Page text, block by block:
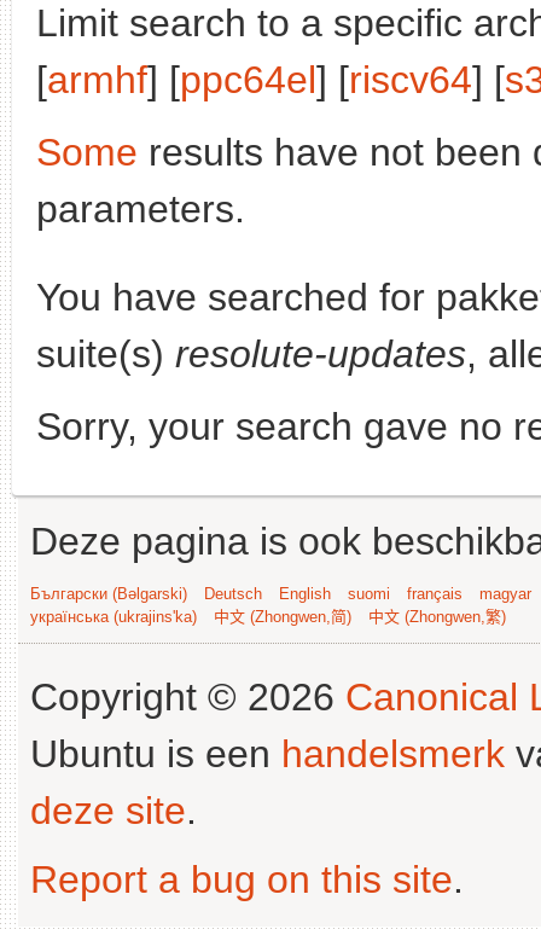
Limit search to a specific
[armhf] [ppc64el] [riscv64] [
Some results have not been
parameters.
You have searched for
suite(s) resolute-updates,
Sorry, your search gave no
Deze pagina is ook
Български (Bəlgarski) Deutsch English suomi français
magyar
українська (ukrajins'ka)
中文 (Zhongwen,简) 中文 (Zhongwen,繁)
Copyright © 2026 Canonical
Ubuntu is een handelsmerk
deze site.
Report a bug on this site.